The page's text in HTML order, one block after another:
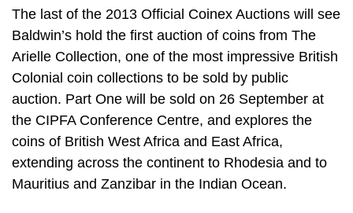
The last of the 2013 Official Coinex Auctions will see
Baldwin’s hold the first auction of coins from The
Arielle Collection, one of the most impressive British
Colonial coin collections to be sold by public
auction. Part One will be sold on 26 September at
the CIPFA Conference Centre, and explores the
coins of British West Africa and East Africa,
extending across the continent to Rhodesia and to
Mauritius and Zanzibar in the Indian Ocean.